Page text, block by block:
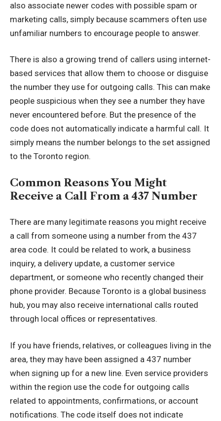
also associate newer codes with possible spam or
marketing calls, simply because scammers often use
unfamiliar numbers to encourage people to answer.
There is also a growing trend of callers using internet-
based services that allow them to choose or disguise
the number they use for outgoing calls. This can make
people suspicious when they see a number they have
never encountered before. But the presence of the
code does not automatically indicate a harmful call. It
simply means the number belongs to the set assigned
to the Toronto region.
Common Reasons You Might
Receive a Call From a 437 Number
There are many legitimate reasons you might receive
a call from someone using a number from the 437
area code. It could be related to work, a business
inquiry, a delivery update, a customer service
department, or someone who recently changed their
phone provider. Because Toronto is a global business
hub, you may also receive international calls routed
through local offices or representatives.
If you have friends, relatives, or colleagues living in the
area, they may have been assigned a 437 number
when signing up for a new line. Even service providers
within the region use the code for outgoing calls
related to appointments, confirmations, or account
notifications. The code itself does not indicate